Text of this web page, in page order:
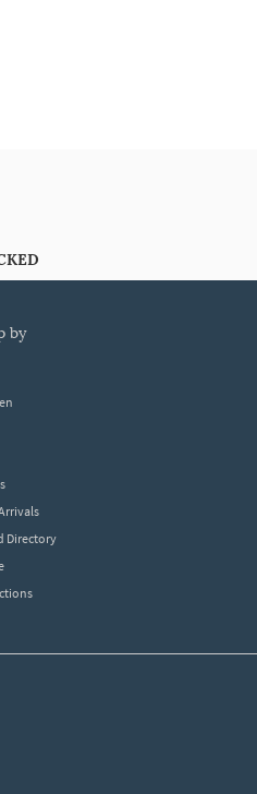
by
Directory